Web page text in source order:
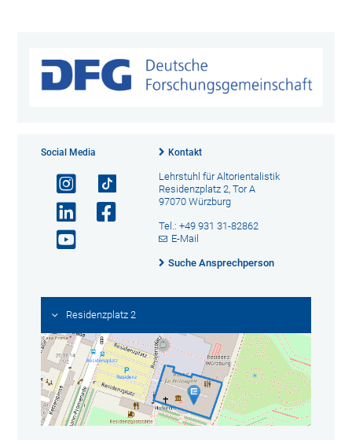
Social Media Kontakt
Lehrstuhl für Altorientalistik
Residenzplatz 2, Tor A
97070 Würzburg
Tel.: +49 931 31-82862
E-Mail
Suche Ansprechperson
Residenzplatz 2